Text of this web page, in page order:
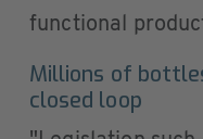
functional
Millions of
closed loop